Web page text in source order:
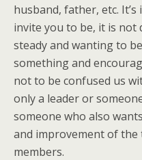
husband, father, etc.
invite you to be, it is not
steady and wanting to
something and
not to be confused us
only a leader or
someone who also
and improvement of the
members.